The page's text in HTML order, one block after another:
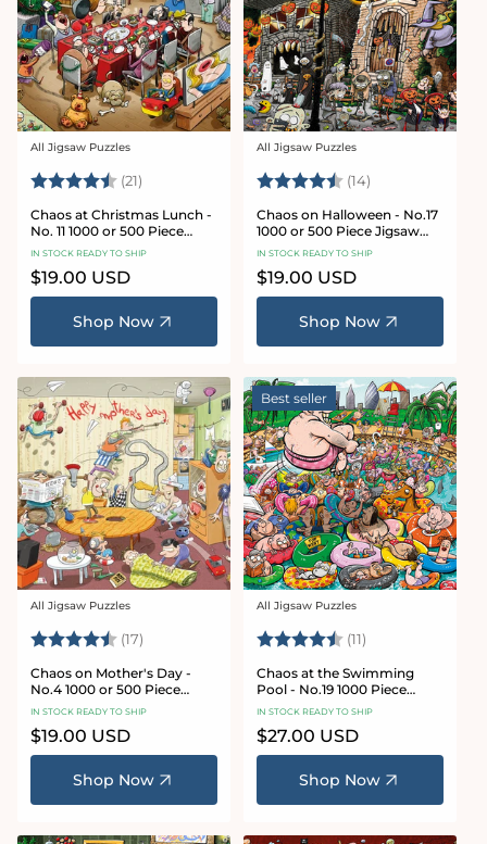
Vendor:
All Jigsaw Puzzles
Rating: (21) 4.7 out of 5 stars
Chaos at Christmas Lunch -
No. 11 1000 or 500 Piece
Jigsaw Puzzles
IN STOCK READY TO SHIP
Regular
price
$19.00 USD
Shop Now
Vendor:
All Jigsaw Puzzles
Rating: (14)
Chaos on Halloween - No.17
1000 or 500 Piece Jigsaw
Puzzles
IN STOCK READY TO SHIP
Regular
price
$19.00 USD
Shop Now
Vendor:
All Jigsaw Puzzles
Rating: (17) 4.8 out of 5 stars
Chaos on Mother's Day -
No.4 1000 or 500 Piece
Jigsaw Puzzle
IN STOCK READY TO SHIP
Regular
price
$19.00 USD
Shop Now
Best seller
Vendor:
All Jigsaw Puzzles
Rating: (11)
Chaos at the Swimming
Pool - No.19 1000 Piece
Jigsaw Puzzle
IN STOCK READY TO SHIP
Regular
price
$27.00 USD
Shop Now